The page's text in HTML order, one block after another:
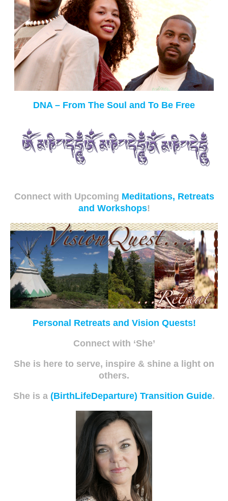
DNA – From The Soul and To Be Free
Connect with Upcoming Meditations, Retreats
and Workshops!
Personal Retreats and Vision Quests!
Connect with ‘She’
She is here to serve, inspire & shine a light on
others.
She is a (BirthLifeDeparture) Transition Guide.